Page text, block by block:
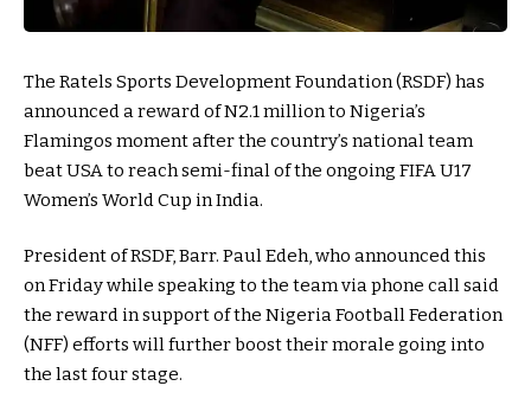
The Ratels Sports Development Foundation (RSDF) has
announced a reward of N2.1 million to Nigeria’s
Flamingos moment after the country’s national team
beat USA to reach semi-final of the ongoing FIFA U17
Women’s World Cup in India.
President of RSDF, Barr. Paul Edeh, who announced this
on Friday while speaking to the team via phone call said
the reward in support of the Nigeria Football Federation
(NFF) efforts will further boost their morale going into
the last four stage.